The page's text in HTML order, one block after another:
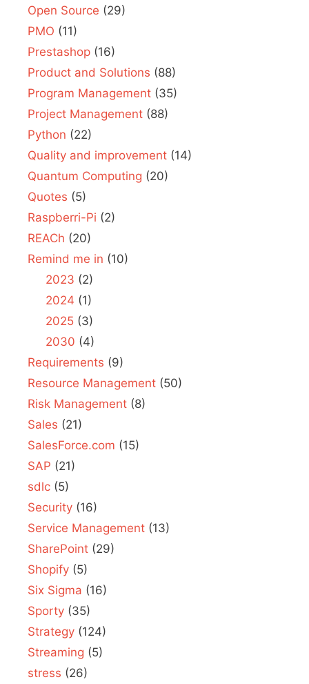
Open Source (29)
PMO (11)
Prestashop (16)
Product and Solutions (88)
Program Management (35)
Project Management (88)
Python (22)
Quality and improvement (14)
Quantum Computing (20)
Quotes (5)
Raspberri-Pi (2)
REACh (20)
Remind me in (10)
2023 (2)
2024 (1)
2025(3)
2030 (4)
Requirements (9)
Resource Management (50)
Risk Management (8)
Sales (21)
SalesForce.com (15)
SAP (21)
sdlc (5)
Security (16)
Service Management (13)
SharePoint (29)
Shopify (5)
Six Sigma (16)
Sporty (35)
Strategy (124)
Streaming (5)
stress (26)